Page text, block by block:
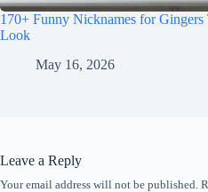
170+ Funny Nicknames for
Look
May 16, 2026
Leave a Reply
Your email address will not be published.